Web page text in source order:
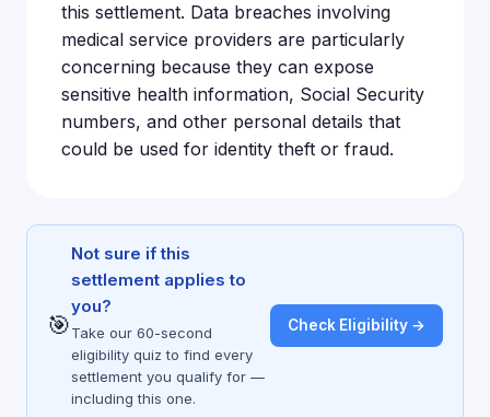
this settlement. Data breaches involving
medical service providers are particularly
concerning because they can expose
sensitive health information, Social Security
numbers, and other personal details that
could be used for identity theft or fraud.
🎯
Not sure if this
settlement applies to
you?
Take our 60-second
eligibility quiz to find every
settlement you qualify for —
including this one.
Check Eligibility →